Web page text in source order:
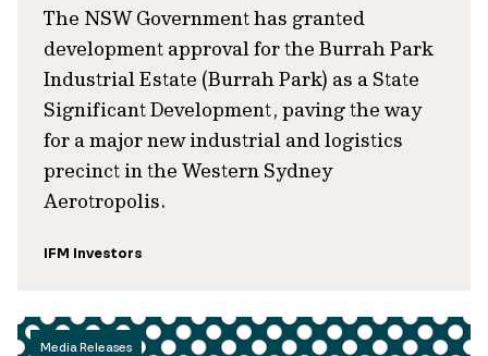
The NSW Government has granted
development approval for the Burrah Park
Industrial Estate (Burrah Park) as a State
Significant Development, paving the way
for a major new industrial and logistics
precinct in the Western Sydney
Aerotropolis.
IFM Investors
Media Releases